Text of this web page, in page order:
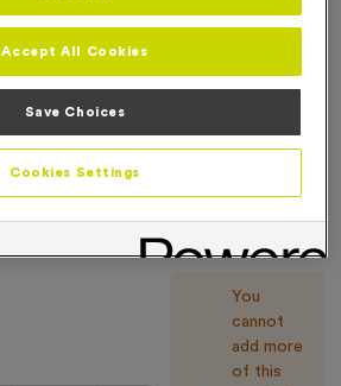
WO2800
You
cannot
add more
of this
Accept All Cookies
Save Choices
Cookies Settings